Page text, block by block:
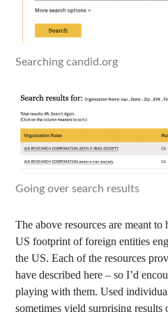
Searching candid.org
Going over search results
The above resources are meant to
US footprint of foreign entities
the US. Each of the resources
have described here – so I’d
playing with them. Used
sometimes yield surprising